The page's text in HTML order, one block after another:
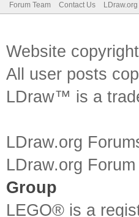
Forum Team Contact Us LDraw.org
Website
All user posts
LDraw™ is a
LDraw.org
LDraw.org
Group
LEGO® is a